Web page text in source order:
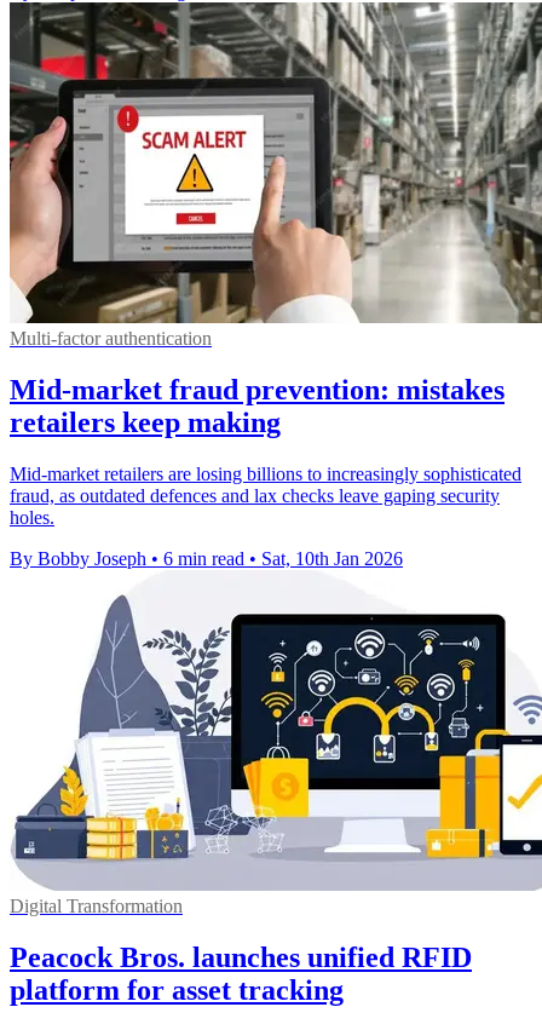
Multi-factor authentication
Mid-market fraud prevention: mistakes
retailers keep making
Mid-market retailers are losing billions to increasingly sophisticated
fraud, as outdated defences and lax checks leave gaping security
holes.
By Bobby Joseph • 6 min read • Sat, 10th Jan 2026
Digital Transformation
Peacock Bros. launches unified RFID
platform for asset tracking